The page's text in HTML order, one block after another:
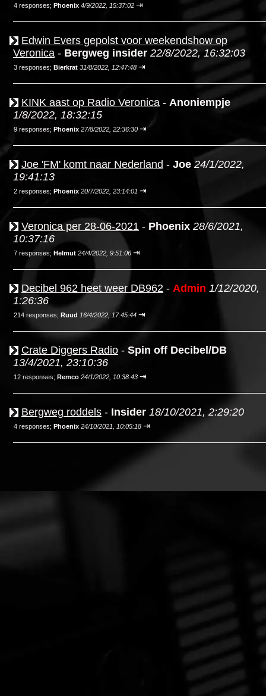
4 responses; Phoenix 4/9/2022, 15:37:02 ⇥
Edwin Evers gepolst voor weekendshow op
Veronica - Bergweg insider 22/8/2022, 16:32:03
3 responses; Bierkrat 31/8/2022, 12:47:48 ⇥
KINK aast op Radio Veronica - Anoniempje
1/8/2022, 18:32:15
9 responses; Phoenix 27/8/2022, 22:36:30 ⇥
Joe 'FM' komt naar Nederland - Joe 24/1/2022,
19:41:13
2 responses; Phoenix 20/7/2022, 23:14:01 ⇥
Veronica per 28-06-2021 - Phoenix 28/6/2021,
10:37:16
7 responses; Helmut 24/4/2022, 9:51:06 ⇥
Decibel 962 heet weer DB962 - Admin 1/12/2020,
1:26:36
214 responses; Ruud 16/4/2022, 17:45:44 ⇥
Crate Diggers Radio - Spin off Decibel/DB
13/4/2021, 23:10:36
12 responses; Remco 24/1/2022, 10:38:43 ⇥
Bergweg roddels - Insider 18/10/2021, 2:29:20
4 responses; Phoenix 24/10/2021, 10:05:18 ⇥